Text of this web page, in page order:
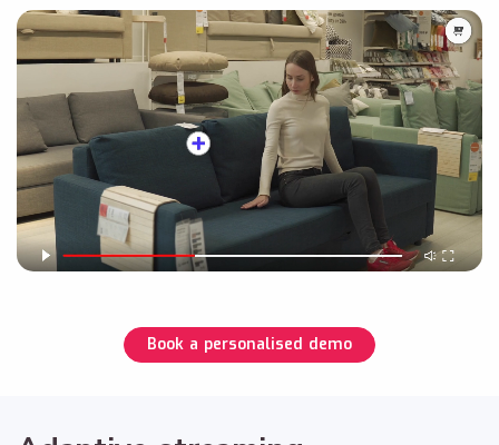
Book a personalised demo